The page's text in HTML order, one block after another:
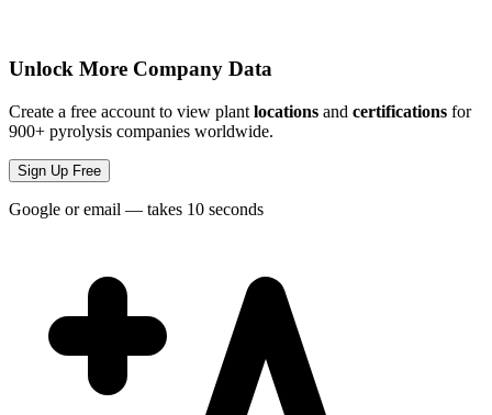
Unlock More Company Data
Create a free account to view plant locations and certifications for
900+ pyrolysis companies worldwide.
Sign Up Free
Google or email — takes 10 seconds